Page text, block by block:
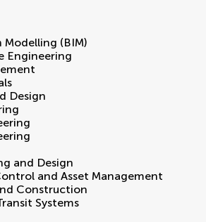
(BIM)
Engineering
Design
and Design
and Asset Management
Construction
Systems